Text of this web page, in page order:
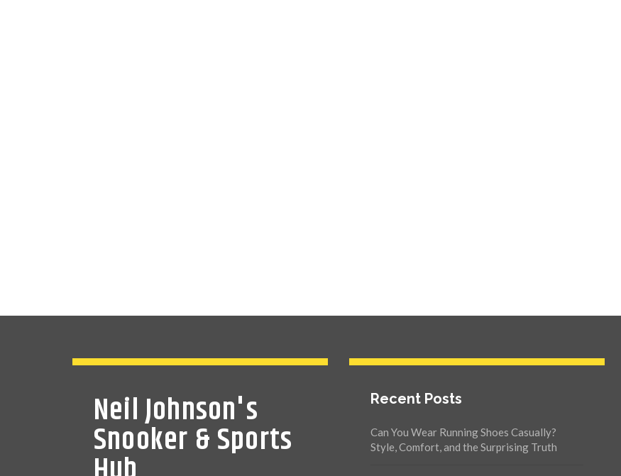
Neil Johnson's
Snooker & Sports
Recent Posts
Can You Wear Running Shoes Casually?
Style, Comfort, and the Surprising Truth